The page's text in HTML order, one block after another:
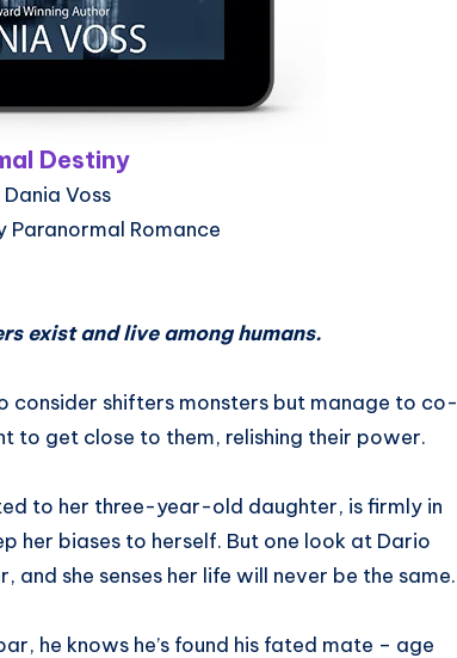
Destiny
Dania Voss
Paranormal Romance
exist and live among humans.
consider shifters monsters but manage to co-
to get close to them, relishing their power.
to her three-year-old daughter, is firmly in
her biases to herself. But one look at Dario
and she senses her life will never be the same.
he knows he’s found his fated mate – age